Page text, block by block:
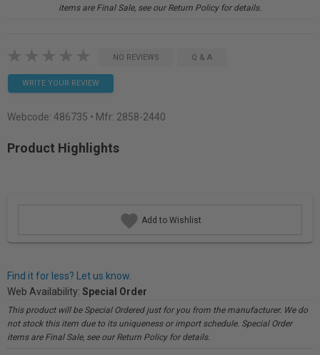
items are Final Sale, see our Return Policy for details.
NO REVIEWS Q & A
WRITE YOUR REVIEW
Webcode: 486735 • Mfr: 2858-2440
Product Highlights
Add to Wishlist
Find it for less? Let us know.
Web Availability: Special Order
This product will be Special Ordered just for you from the manufacturer. We do
not stock this item due to its uniqueness or import schedule. Special Order
items are Final Sale, see our Return Policy for details.